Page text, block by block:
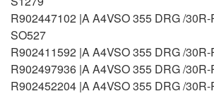
R902447102 |A A4VSO 355 DRG /
SO527
R902411592 |A A4VSO 355 DRG /
R902497936 |A A4VSO 355 DRG /
R902452204 |A A4VSO 355 DRG /